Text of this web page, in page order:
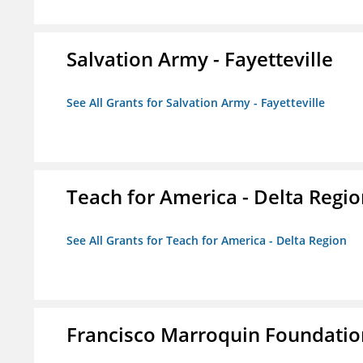
Salvation Army - Fayetteville
See All Grants for Salvation Army - Fayetteville
Teach for America - Delta
See All Grants for Teach for America - Delta Region
Francisco Marroquin